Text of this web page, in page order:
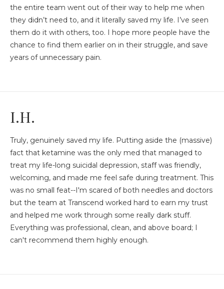
the entire team went out of their way to help me when
they didn’t need to, and it literally saved my life. I’ve seen
them do it with others, too. I hope more people have the
chance to find them earlier on in their struggle, and save
years of unnecessary pain.
I.H.
Truly, genuinely saved my life. Putting aside the (massive)
fact that ketamine was the only med that managed to
treat my life-long suicidal depression, staff was friendly,
welcoming, and made me feel safe during treatment. This
was no small feat--I'm scared of both needles and doctors
but the team at Transcend worked hard to earn my trust
and helped me work through some really dark stuff.
Everything was professional, clean, and above board; I
can't recommend them highly enough.